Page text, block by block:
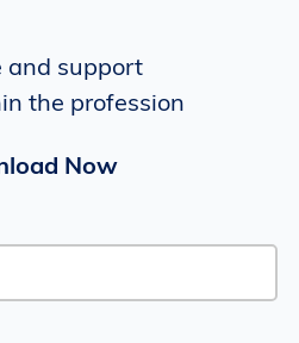
and support
the profession
Now